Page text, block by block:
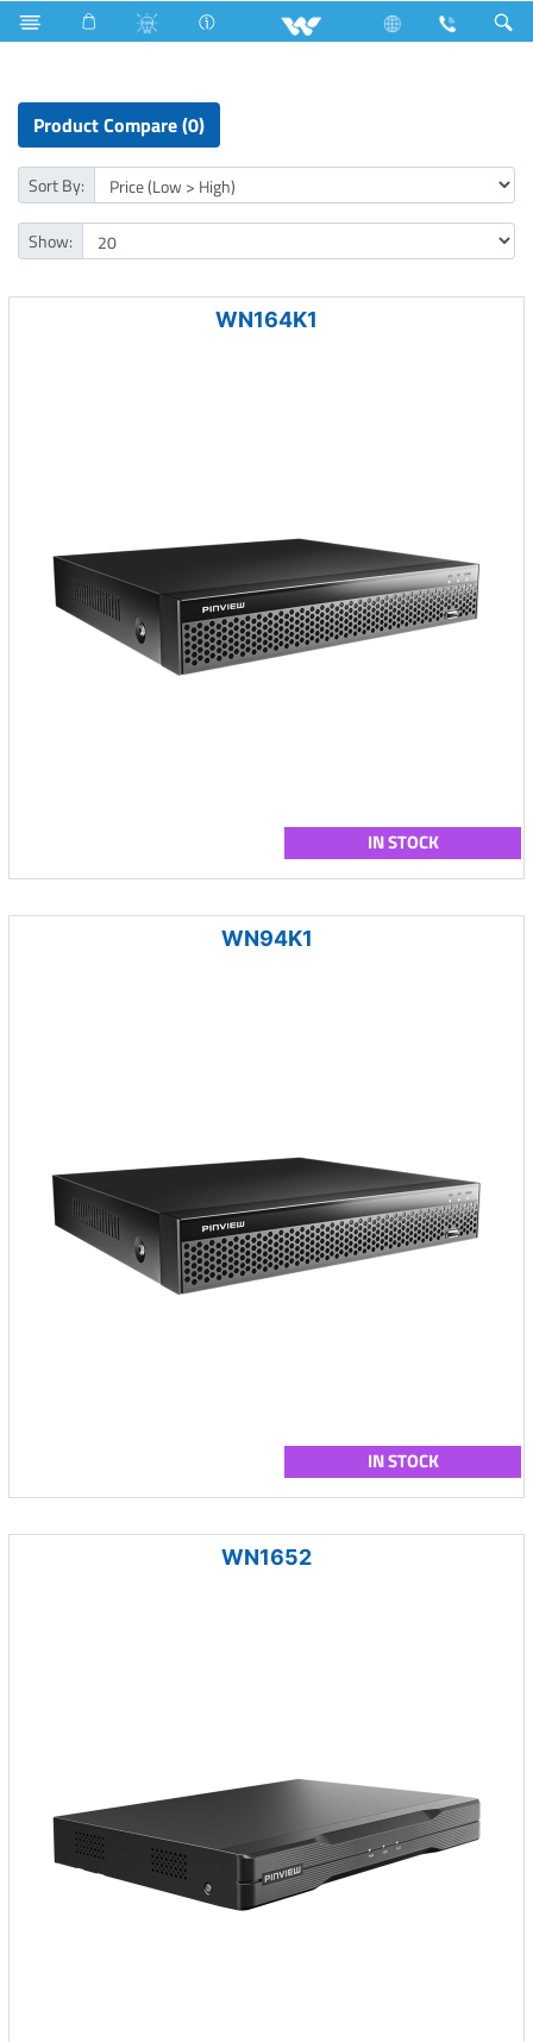
NVR
Product Compare (0)
Sort By:
Show:
WN164K1
IN STOCK
WN94K1
IN STOCK
WN1652